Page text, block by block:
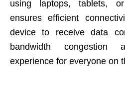
using laptops, tablets,
ensures efficient
device to receive data
bandwidth congestion
experience for everyone on